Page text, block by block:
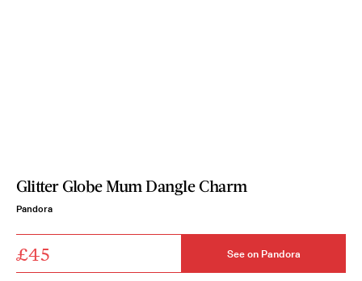
Glitter Globe Mum Dangle Charm
Pandora
£45 See on Pandora